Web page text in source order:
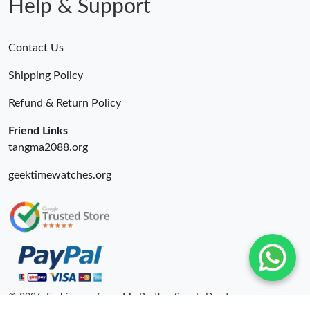
Just Sold: Helen from Nashville on Jul 14, 2026 at 5:32 PM.
Help & Support
Contact Us
Shipping Policy
Refund & Return Policy
Friend Links
tangma2088.org
geektimewatches.org
© 2026. Fashionrepsfam - My Brother Sam Is Dead